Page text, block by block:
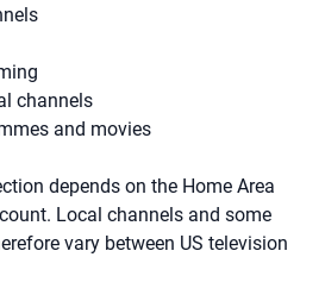
channels
and movies
depends on the Home Area
Local channels and some
vary between US television